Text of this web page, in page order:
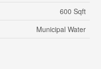
600 Sqft
Municipal Water